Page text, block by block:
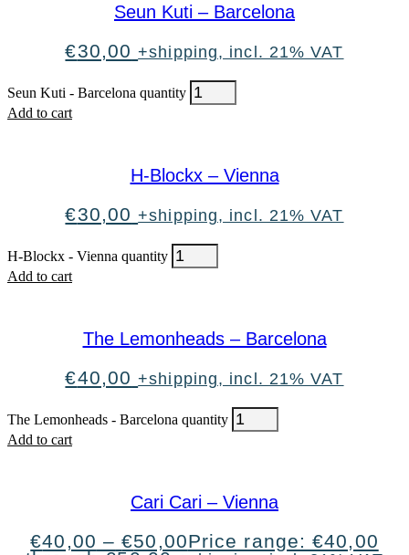
Seun Kuti – Barcelona
€30,00 +shipping, incl. 21% VAT
Seun Kuti - Barcelona quantity
Add to cart
H-Blockx – Vienna
€30,00 +shipping, incl. 21% VAT
H-Blockx - Vienna quantity
Add to cart
The Lemonheads – Barcelona
€40,00 +shipping, incl. 21% VAT
The Lemonheads - Barcelona quantity
Add to cart
Cari Cari – Vienna
€40,00 – €50,00Price range: €40,00